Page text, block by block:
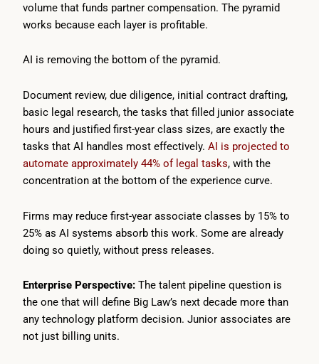
volume that funds partner compensation. The pyramid
works because each layer is profitable.
AI is removing the bottom of the pyramid.
Document review, due diligence, initial contract drafting,
basic legal research, the tasks that filled junior associate
hours and justified first-year class sizes, are exactly the
tasks that AI handles most effectively. AI is projected to
automate approximately 44% of legal tasks, with the
concentration at the bottom of the experience curve.
Firms may reduce first-year associate classes by 15% to
25% as AI systems absorb this work. Some are already
doing so quietly, without press releases.
Enterprise Perspective: The talent pipeline question is
the one that will define Big Law’s next decade more than
any technology platform decision. Junior associates are
not just billing units.